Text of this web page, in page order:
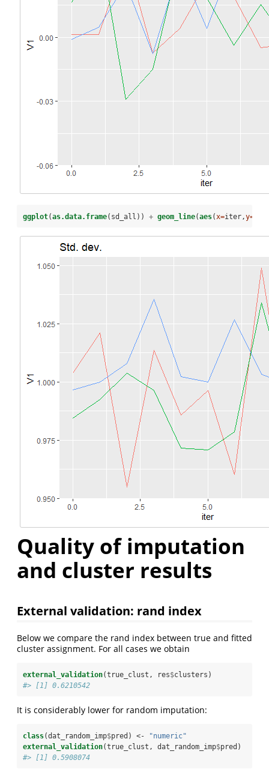
ggplot(as.data.frame(sd_all)) + geom_line(aes(x=iter,y=
Quality of imputation
and cluster results
External validation: rand index
Below we compare the rand index between true and fitted
cluster assignment. For all cases we obtain
external_validation(true_clust, res$clusters)
#> [1] 0.6210542
It is considerably lower for random imputation:
class(dat_random_imp$pred) <- "numeric"
external_validation(true_clust, dat_random_imp$pred)
#> [1] 0.5908074